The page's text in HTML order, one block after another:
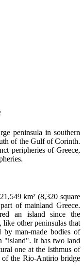
peninsula in southern
of the Gulf of Corinth.
peripheries of Greece,
km² (8,320 square
of mainland Greece.
an island since the
other peninsulas that
by man-made bodies of
"island". It has two land
one at the Isthmus of
of the Rio-Antirio bridge